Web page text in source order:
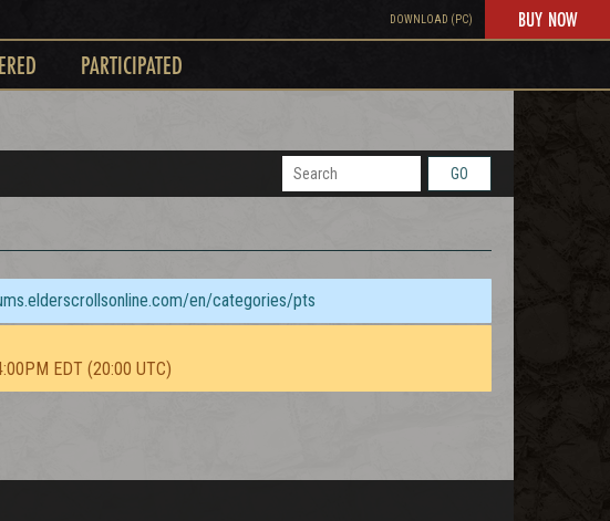
DOWNLOAD (PC) BUY NOW
PARTICIPATED
GO
en/categories/pts
EDT (20:00 UTC)